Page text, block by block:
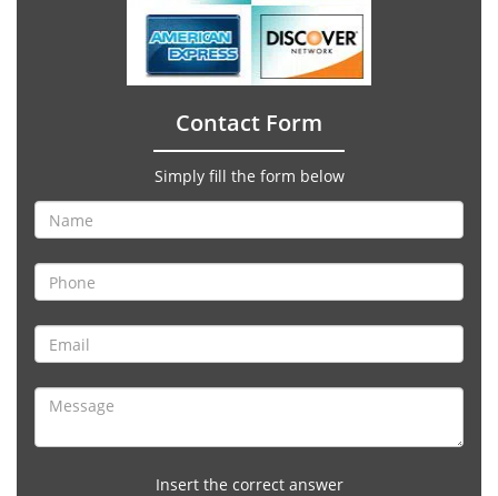
Contact Form
Simply fill the form below
Insert the correct answer